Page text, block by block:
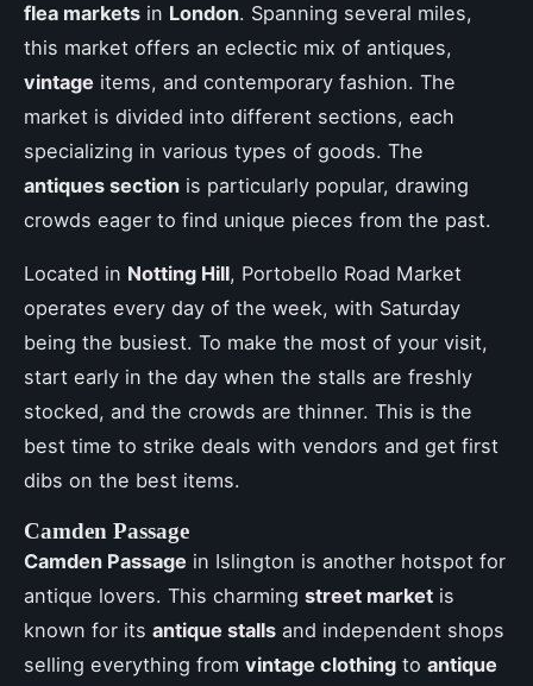
flea markets in London. Spanning several miles,
this market offers an eclectic mix of antiques,
vintage items, and contemporary fashion. The
market is divided into different sections, each
specializing in various types of goods. The
antiques section is particularly popular, drawing
crowds eager to find unique pieces from the past.
Located in Notting Hill, Portobello Road Market
operates every day of the week, with Saturday
being the busiest. To make the most of your visit,
start early in the day when the stalls are freshly
stocked, and the crowds are thinner. This is the
best time to strike deals with vendors and get first
dibs on the best items.
Camden Passage
Camden Passage in Islington is another hotspot for
antique lovers. This charming street market is
known for its antique stalls and independent shops
selling everything from vintage clothing to antique